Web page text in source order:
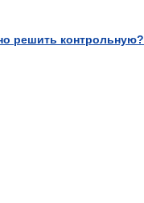
решить контрольную?